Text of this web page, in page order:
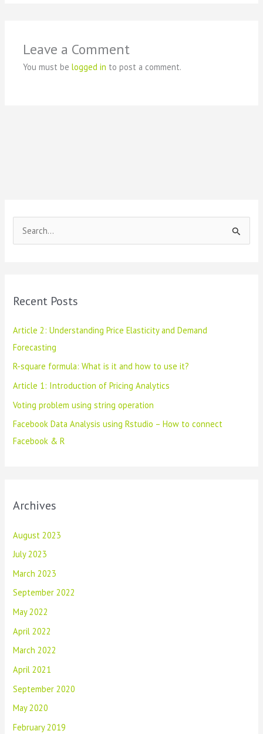
Leave a Comment
You must belogged in to post a comment.
e
f
o
r
Recent Posts
Article 2: Understanding Price Elasticity and Demand
Forecasting
R-square formula: What is it and how to use it?
Article 1: Introduction of Pricing Analytics
Voting problem using string operation
Facebook Data Analysis using Rstudio – How to connect
Facebook & R
Archives
August 2023
July 2023
March 2023
September 2022
May 2022
April 2022
March 2022
April 2021
September 2020
May 2020
February 2019